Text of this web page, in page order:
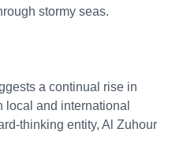
stormy seas.
a continual rise in
local and international
thinking entity, Al Zuhour